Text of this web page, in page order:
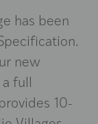
has been
new
full
10-